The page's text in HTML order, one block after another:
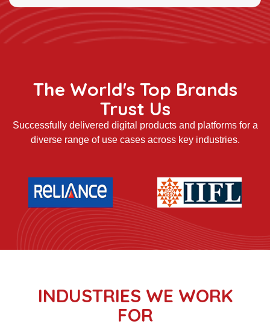
The World's Top Brands
Trust Us
Successfully delivered digital products and platforms for a
diverse range of use cases across key industries.
INDUSTRIES WE WORK
FOR